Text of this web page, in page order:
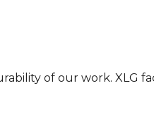
of our work. XLG